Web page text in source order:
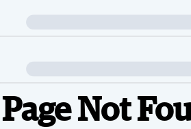
Page Not